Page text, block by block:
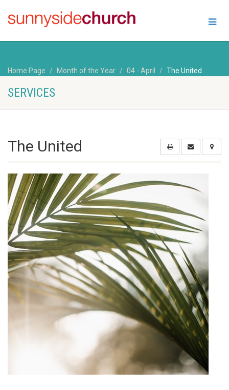
Home Page Month of the Year 04 - April The United
SERVICES
The United